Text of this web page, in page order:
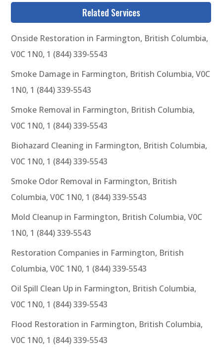
Related Services
Onside Restoration in Farmington, British Columbia,
V0C 1N0, 1 (844) 339-5543
Smoke Damage in Farmington, British Columbia, V0C
1N0, 1 (844) 339-5543
Smoke Removal in Farmington, British Columbia,
V0C 1N0, 1 (844) 339-5543
Biohazard Cleaning in Farmington, British Columbia,
V0C 1N0, 1 (844) 339-5543
Smoke Odor Removal in Farmington, British
Columbia, V0C 1N0, 1 (844) 339-5543
Mold Cleanup in Farmington, British Columbia, V0C
1N0, 1 (844) 339-5543
Restoration Companies in Farmington, British
Columbia, V0C 1N0, 1 (844) 339-5543
Oil Spill Clean Up in Farmington, British Columbia,
V0C 1N0, 1 (844) 339-5543
Flood Restoration in Farmington, British Columbia,
V0C 1N0, 1 (844) 339-5543